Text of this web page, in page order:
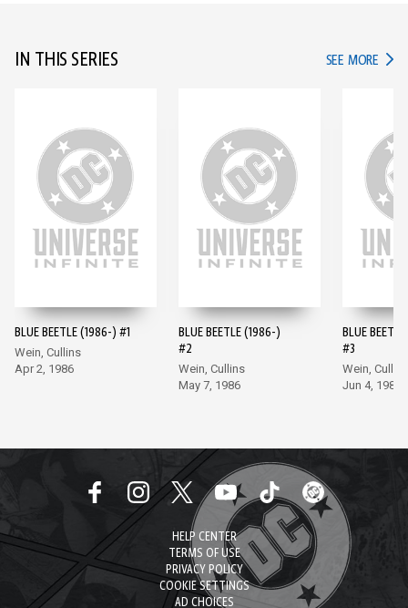
IN THIS SERIES SEE MORE IN
BLUE BEETLE (1986-) #1
Wein, Cullins
Apr 2, 1986
BLUE BEETLE (1986-)
#2
Wein, Cullins
May 7, 1986
BLUE
#3
Wein, Cullins
Jun 4, 1986
HELP CENTER
TERMS OF USE
PRIVACY POLICY
COOKIE SETTINGS
AD CHOICES